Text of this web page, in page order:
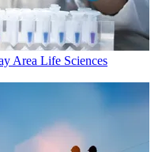
Area Life Sciences